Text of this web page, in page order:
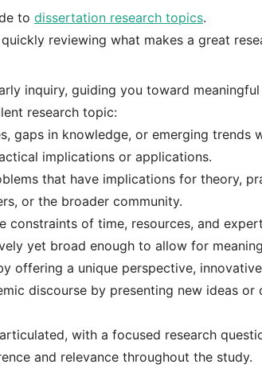
to dissertation research topics.
reviewing what makes a great
inquiry, guiding you toward
research topic:
gaps in knowledge, or emerging trends
implications or applications.
that have implications for theory,
or the broader community.
constraints of time, resources, and
yet broad enough to allow for
offering a unique perspective,
discourse by presenting new ideas or
with a focused research
and relevance throughout the study.